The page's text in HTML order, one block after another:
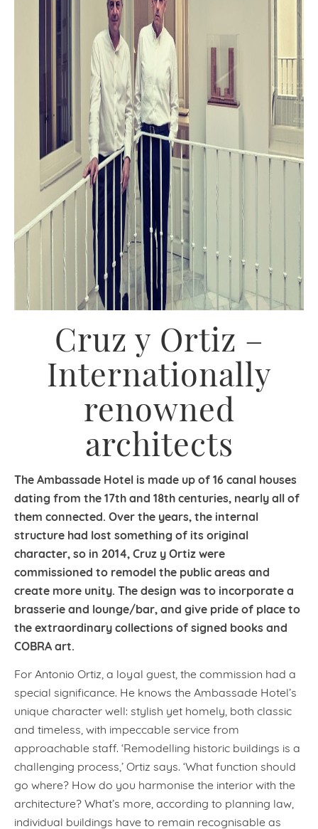
Cruz y Ortiz –
Internationally
renowned
architects
The Ambassade Hotel is made up of 16 canal houses
dating from the 17th and 18th centuries, nearly all of
them connected. Over the years, the internal
structure had lost something of its original
character, so in 2014, Cruz y Ortiz were
commissioned to remodel the public areas and
create more unity. The design was to incorporate a
brasserie and lounge/bar, and give pride of place to
the extraordinary collections of signed books and
COBRA art.
For Antonio Ortiz, a loyal guest, the commission had a
special significance. He knows the Ambassade Hotel’s
unique character well: stylish yet homely, both classic
and timeless, with impeccable service from
approachable staff. ‘Remodelling historic buildings is a
challenging process,’ Ortiz says. ‘What function should
go where? How do you harmonise the interior with the
architecture? What’s more, according to planning law,
individual buildings have to remain recognisable as